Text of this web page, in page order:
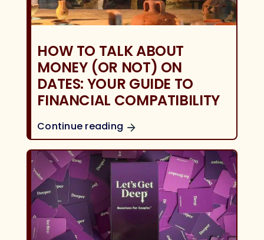
HOW TO TALK ABOUT
MONEY (OR NOT) ON
DATES: YOUR GUIDE TO
FINANCIAL COMPATIBILITY
Continue reading